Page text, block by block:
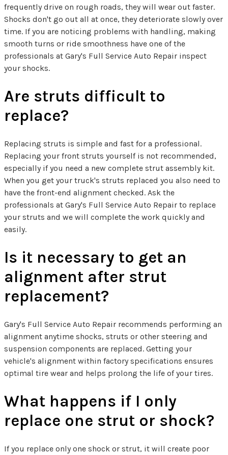
frequently drive on rough roads, they will wear out faster.
Shocks don't go out all at once, they deteriorate slowly over
time. If you are noticing problems with handling, making
smooth turns or ride smoothness have one of the
professionals at Gary's Full Service Auto Repair inspect
your shocks.
Are struts difficult to
replace?
Replacing struts is simple and fast for a professional.
Replacing your front struts yourself is not recommended,
especially if you need a new complete strut assembly kit.
When you get your truck's struts replaced you also need to
have the front-end alignment checked. Ask the
professionals at Gary's Full Service Auto Repair to replace
your struts and we will complete the work quickly and
easily.
Is it necessary to get an
alignment after strut
replacement?
Gary's Full Service Auto Repair recommends performing an
alignment anytime shocks, struts or other steering and
suspension components are replaced. Getting your
vehicle's alignment within factory specifications ensures
optimal tire wear and helps prolong the life of your tires.
What happens if I only
replace one strut or shock?
If you replace only one shock or strut, it will create poor